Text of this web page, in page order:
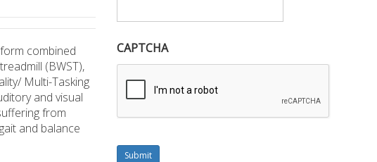
combined
(BWST),
Multi-Tasking
and visual
from
and balance
CAPTCHA
Submit